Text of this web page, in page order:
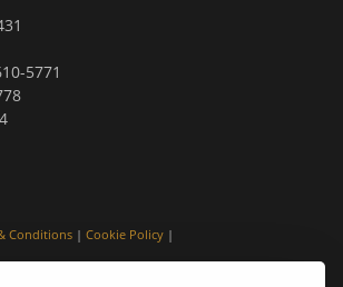
5771
Conditions | Cookie Policy |